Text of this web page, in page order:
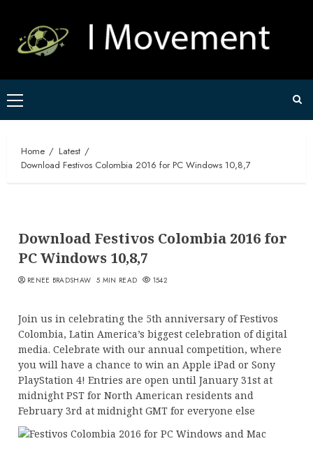
content
Primary
Menu
Home
Latest
Download Festivos Colombia 2016 for PC Windows 10,8,7
Download Festivos Colombia 2016 for
PC Windows 10,8,7
RENEE BRADSHAW 5 MIN READ 1542
Join us in celebrating the 5th anniversary of Festivos
Colombia, Latin America’s biggest celebration of digital
media. Celebrate with our annual competition, where
you will have a chance to win an Apple iPad or Sony
PlayStation 4! Entries are open until January 31st at
midnight PST for North American residents and
February 3rd at midnight GMT for everyone else